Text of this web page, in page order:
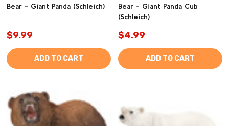
Bear - Giant Panda (Schleich)
$9.99
ADD TO CART
Bear - Giant Panda Cub
(Schleich)
$4.99
ADD TO CART